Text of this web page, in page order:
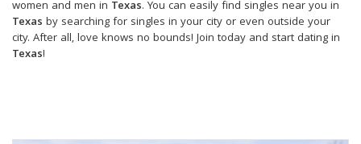
women and men in Texas. You can easily find singles near you in
Texas by searching for singles in your city or even outside your
city. After all, love knows no bounds! Join today and start dating in
Texas!